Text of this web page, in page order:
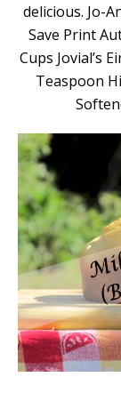
delicious. Jo-
Save Print
Cups Jovial’s
Teaspoon